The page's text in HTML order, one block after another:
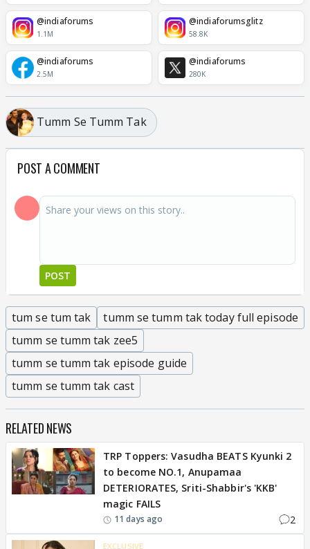
@indiaforums
1.1M
@indiaforumsglitz
58.8K
@indiaforums
2.5M
@indiaforums
280K
Tumm Se Tumm Tak
POST A COMMENT
POST
tum se tum tak
tumm se tumm tak today full episode
tumm se tumm tak zee5
tumm se tumm tak episode guide
tumm se tumm tak cast
RELATED NEWS
TRP Toppers: Vasudha BEATS Kyunki 2
to become NO.1, Anupamaa
DETERIORATES, Sriti-Shabbir's 'KKB'
magic FAILS
11 days ago 2
EXCLUSIVE